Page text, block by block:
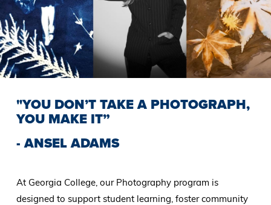
"YOU DON’T TAKE A PHOTOGRAPH,
YOU MAKE IT”
- ANSEL ADAMS
At Georgia College, our Photography program is
designed to support student learning, foster community